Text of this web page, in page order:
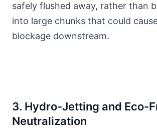
safely flushed away, rather than
into large chunks that could
blockage downstream.
3. Hydro-Jetting and Eco-
Neutralization